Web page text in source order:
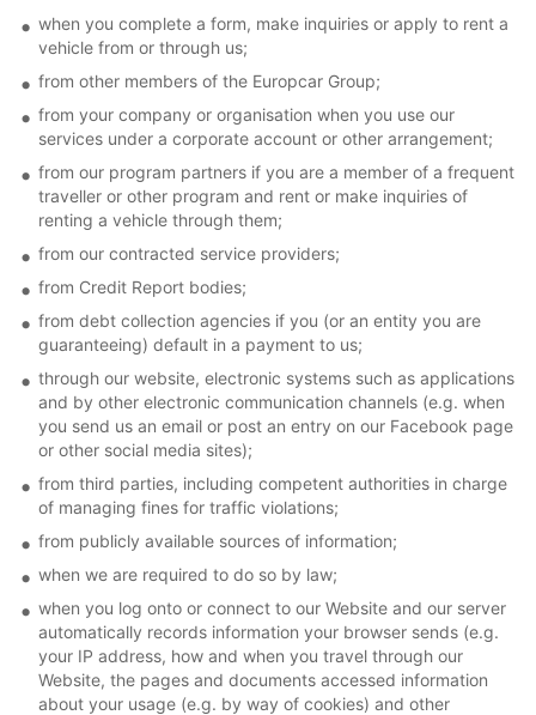
when you complete a form, make inquiries or apply to rent a
vehicle from or through us;
from other members of the Europcar Group;
from your company or organisation when you use our
services under a corporate account or other arrangement;
from our program partners if you are a member of a frequent
traveller or other program and rent or make inquiries of
renting a vehicle through them;
from our contracted service providers;
from Credit Report bodies;
from debt collection agencies if you (or an entity you are
guaranteeing) default in a payment to us;
through our website, electronic systems such as applications
and by other electronic communication channels (e.g. when
you send us an email or post an entry on our Facebook page
or other social media sites);
from third parties, including competent authorities in charge
of managing fines for traffic violations;
from publicly available sources of information;
when we are required to do so by law;
when you log onto or connect to our Website and our server
automatically records information your browser sends (e.g.
your IP address, how and when you travel through our
Website, the pages and documents accessed information
about your usage (e.g. by way of cookies) and other